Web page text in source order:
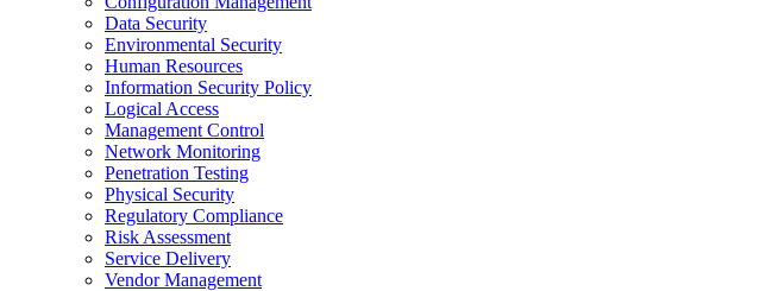
Data Security
Environmental Security
Human Resources
Information Security Policy
Logical Access
Management Control
Network Monitoring
Penetration Testing
Physical Security
Regulatory Compliance
Risk Assessment
Service Delivery
Vendor Management